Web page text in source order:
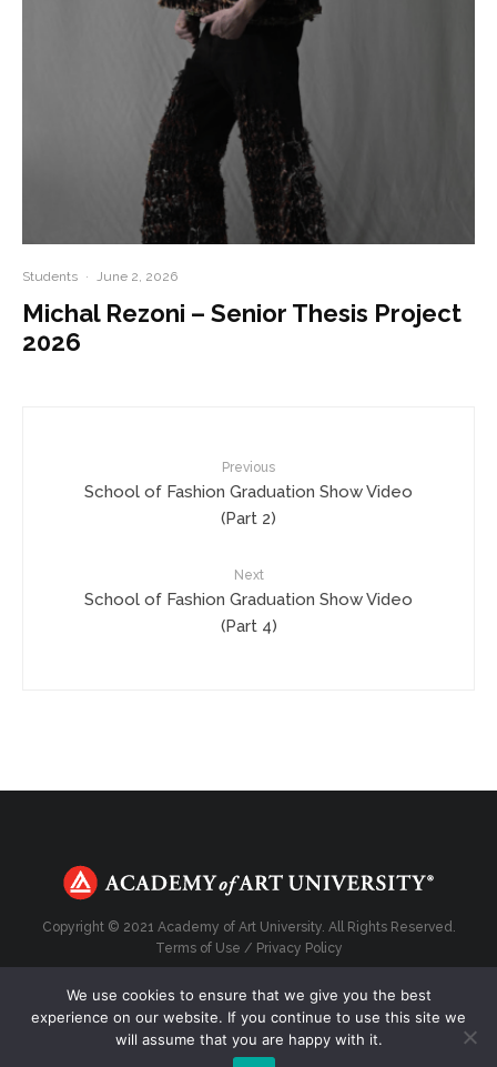
Students · June 2, 2026
Michal Rezoni – Senior Thesis Project
2026
Previous
School of Fashion Graduation Show Video
(Part 2)
Next
School of Fashion Graduation Show Video
(Part 4)
Copyright © 2021 Academy of Art University. All Rights Reserved.
Terms of Use / Privacy Policy
Top
We use cookies to ensure that we give you the best
experience on our website. If you continue to use this site we
will assume that you are happy with it.